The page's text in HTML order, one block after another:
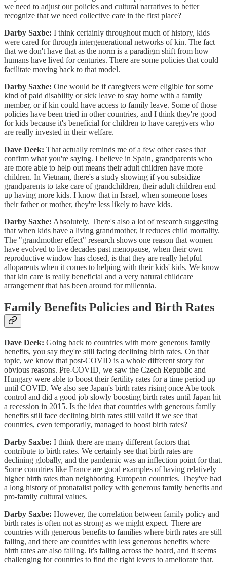
we need to adjust our policies and cultural narratives to better
recognize that we need collective care in the first place?
Darby Saxbe: I think certainly throughout much of history, kids
were cared for through intergenerational networks of kin. The fact
that we don't have that as the norm is a paradigm shift from how
humans have lived for centuries. There are some policies that could
facilitate moving back to that model.
Darby Saxbe: One would be if caregivers were eligible for some
kind of paid disability or sick leave to stay home with a family
member, or if kin could have access to family leave. Some of those
policies have been tried in other countries, and I think they're good
for kids because it's beneficial for children to have caregivers who
are really invested in their welfare.
Dave Deek: That actually reminds me of a few other cases that
confirm what you're saying. I believe in Spain, grandparents who
are more able to help out means their adult children have more
children. In Vietnam, there's a study showing if you subsidize
grandparents to take care of grandchildren, their adult children end
up having more kids. I know that in Israel, when someone loses
their father or mother, they're less likely to have kids.
Darby Saxbe: Absolutely. There's also a lot of research suggesting
that when kids have a living grandmother, it reduces child mortality.
The "grandmother effect" research shows one reason that women
have evolved to live decades past menopause, when their own
reproductive window has closed, is that they are really helpful
alloparents when it comes to helping with their kids' kids. We know
that kin care is really beneficial and a very natural childcare
arrangement that has been around for millennia.
Family Benefits Policies and Birth Rates
Dave Deek: Going back to countries with more generous family
benefits, you say they're still facing declining birth rates. On that
topic, we know that post-COVID is a whole different story for
obvious reasons. Pre-COVID, we saw the Czech Republic and
Hungary were able to boost their fertility rates for a time period up
until COVID. We also see Japan's birth rates rising once Abe took
control and did a good job slowly boosting birth rates until Japan hit
a recession in 2015. Is the idea that countries with generous family
benefits still face declining birth rates still valid if we see that
countries, even temporarily, managed to boost birth rates?
Darby Saxbe: I think there are many different factors that
contribute to birth rates. We certainly see that birth rates are
declining globally, and the pandemic was an inflection point for that.
Some countries like France are good examples of having relatively
higher birth rates than neighboring European countries. They've had
a long history of pronatalist policy with generous family benefits and
pro-family cultural values.
Darby Saxbe: However, the correlation between family policy and
birth rates is often not as strong as we might expect. There are
countries with generous benefits to families where birth rates are still
falling, and there are countries with less generous benefits where
birth rates are also falling. It's falling across the board, and it seems
challenging for countries to find the right levers to ameliorate that.